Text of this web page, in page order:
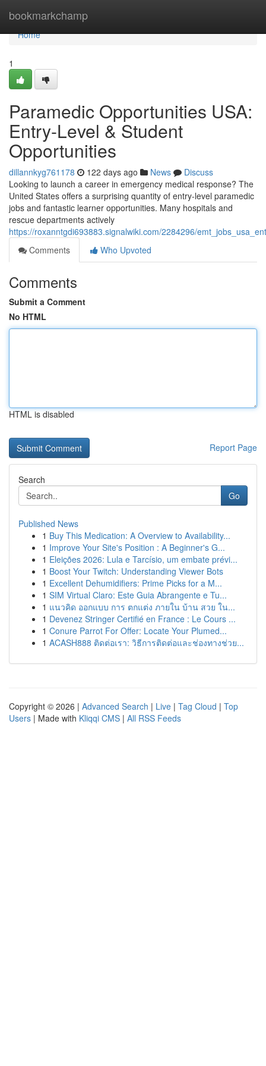
bookmarkchamp
Home
Home
1
Paramedic Opportunities USA:
Entry-Level & Student
Opportunities
dillannkyg761178 122 days ago News
Discuss
Looking to launch a career in emergency medical response? The
United States offers a surprising quantity of entry-level paramedic
jobs and fantastic learner opportunities. Many hospitals and
rescue departments actively
https://roxanntgdi693883.signalwiki.com/2284296/
Comments
Who Upvoted
Comments
Submit a Comment
No HTML
HTML is disabled
Report Page
Search
Go
Published News
1 Buy This Medication: A Overview to Availability...
1 Improve Your Site's Position : A Beginner's G...
1 Eleições 2026: Lula e Tarcísio, um embate prévi...
1 Boost Your Twitch: Understanding Viewer Bots
1 Excellent Dehumidifiers: Prime Picks for a M...
1 SIM Virtual Claro: Este Guia Abrangente e Tu...
1 แนวคิด ออกแบบ การ ตกแต่ง ภายใน บ้าน สวย ใน...
1 Devenez Stringer Certifié en France : Le Cours ...
1 Conure Parrot For Offer: Locate Your Plumed...
1 ACASH888 ติดต่อเรา: วิธีการติดต่อและช่องทางช่วย...
Copyright © 2026 | Advanced Search | Live | Tag Cloud | Top
Users | Made with Kliqqi CMS | All RSS Feeds